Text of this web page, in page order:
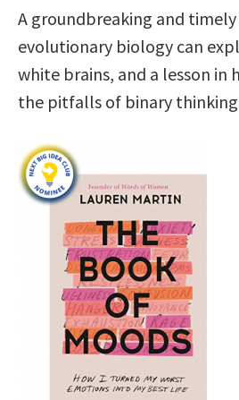
A groundbreaking and
evolutionary biology can
white brains, and a lesson in
the pitfalls of binary